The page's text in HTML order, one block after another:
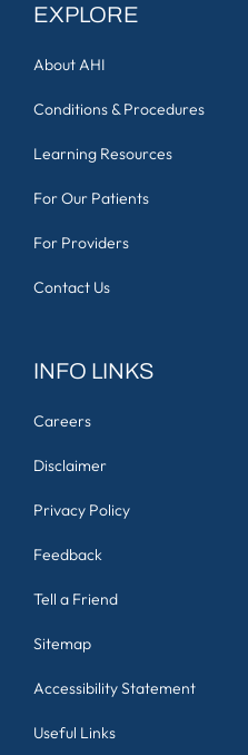
EXPLORE
About AHI
Conditions & Procedures
Learning Resources
For Our Patients
For Providers
Contact Us
INFO LINKS
Careers
Disclaimer
Privacy Policy
Feedback
Tell a Friend
Sitemap
Accessibility Statement
Useful Links